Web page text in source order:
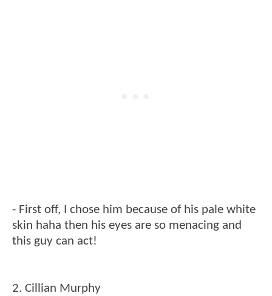
- First off, I chose him because of his pale white
skin haha then his eyes are so menacing and
this guy can act!
2. Cillian Murphy